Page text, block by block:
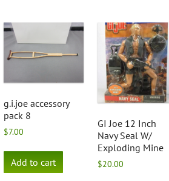
g.i.joe accessory
pack 8
$7.00
Add to cart
GI Joe 12 Inch
Navy Seal W/
Exploding Mine
$20.00